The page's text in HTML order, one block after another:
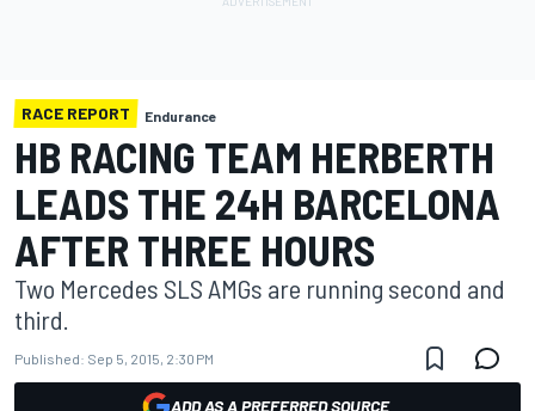
RACE REPORT Endurance
HB RACING TEAM HERBERTH
LEADS THE 24H BARCELONA
AFTER THREE HOURS
Two Mercedes SLS AMGs are running second and
third.
Published: Sep 5, 2015, 2:30 PM
ADD AS A PREFERRED SOURCE